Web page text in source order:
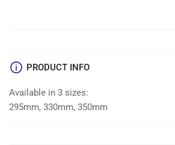
PRODUCT INFO
Available in 3 sizes:
295mm, 330mm, 350mm